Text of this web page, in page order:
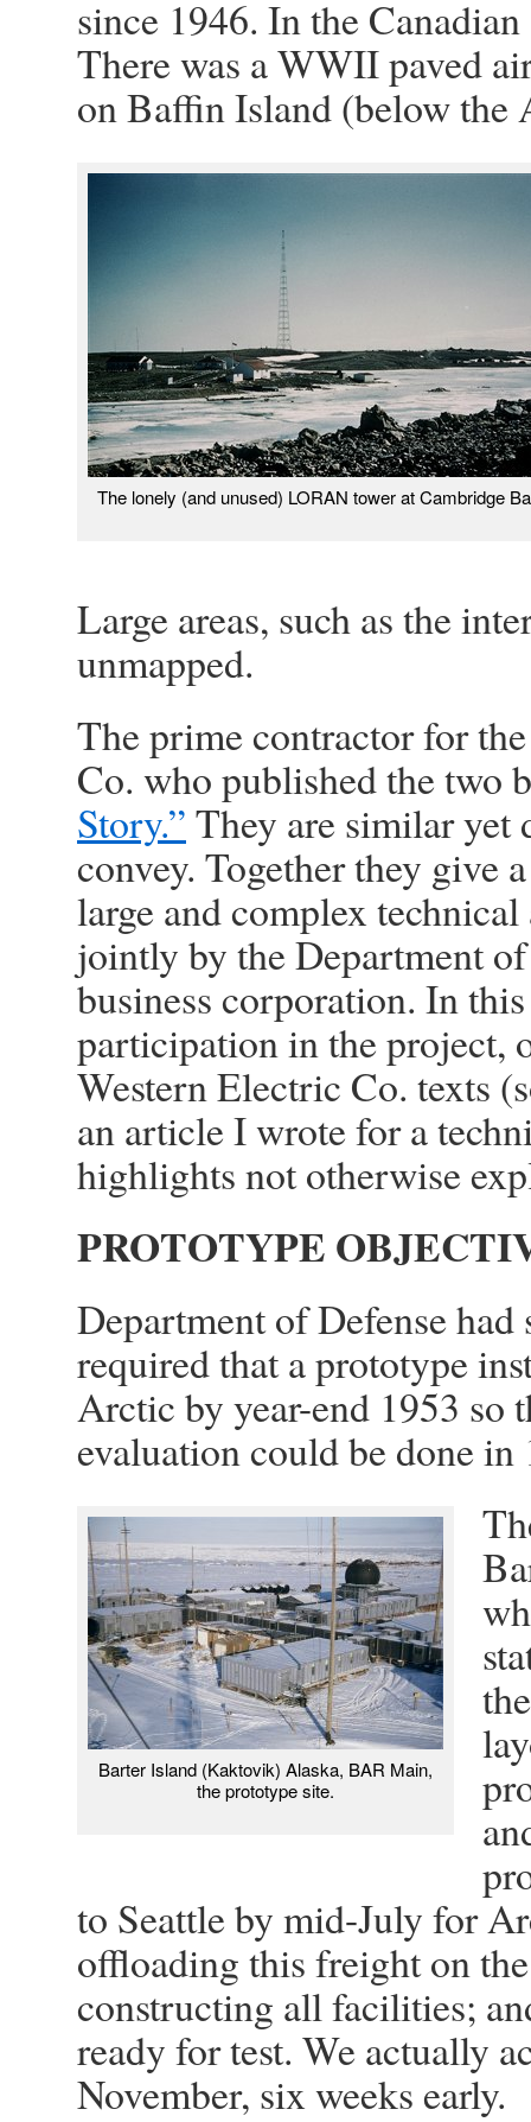
since 1946. In the
There was a WWII paved
on Baffin Island (below the
The lonely (and unused) LORAN tower at Cambridge
Large areas, such as the
unmapped.
The prime contractor for
Co. who published the two
Story.”They are similar
convey. Together they give
large and complex
jointly by the Department
business corporation. In
participation in the project,
Western Electric Co. texts
an article I wrote for a
highlights not otherwise
PROTOTYPE
Department of Defense
required that a prototype
Arctic by year-end 1953 so
evaluation could be done in
Barter Island (Kaktovik) Alaska, BAR Main,
the prototype site.
to Seattle by mid-July for
offloading this freight on
constructing all facilities;
ready for test. We actually
November, six weeks early.